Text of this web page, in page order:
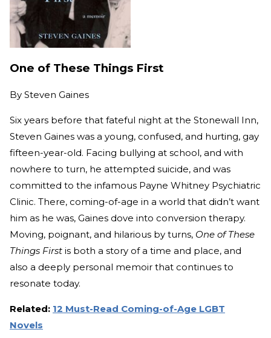
One of These Things First
By Steven Gaines
Six years before that fateful night at the Stonewall Inn,
Steven Gaines was a young, confused, and hurting, gay
fifteen-year-old. Facing bullying at school, and with
nowhere to turn, he attempted suicide, and was
committed to the infamous Payne Whitney Psychiatric
Clinic. There, coming-of-age in a world that didn’t want
him as he was, Gaines dove into conversion therapy.
Moving, poignant, and hilarious by turns, One of These
Things First is both a story of a time and place, and
also a deeply personal memoir that continues to
resonate today.
Related: 12 Must-Read Coming-of-Age LGBT
Novels